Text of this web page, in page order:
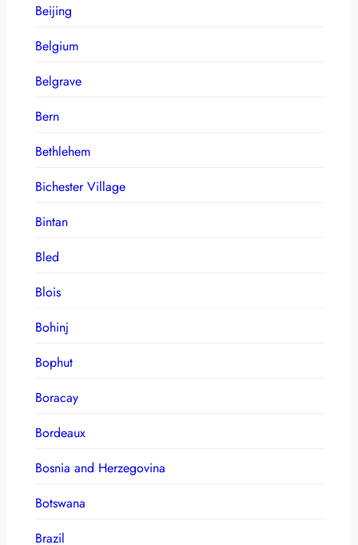
Beijing
Belgium
Belgrave
Bern
Bethlehem
Bichester Village
Bintan
Bled
Blois
Bohinj
Bophut
Boracay
Bordeaux
Bosnia and Herzegovina
Botswana
Brazil